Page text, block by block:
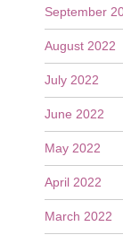
September
August 2022
July 2022
June 2022
May 2022
April 2022
March 2022